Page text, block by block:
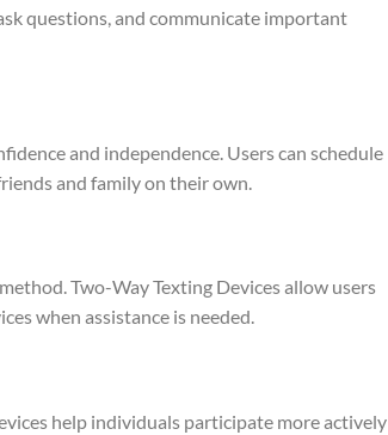
questions, and communicate important
and independence. Users can schedule
and family on their own.
Two-Way Texting Devices allow users
when assistance is needed.
help individuals participate more actively